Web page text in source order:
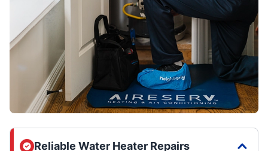
Reliable Water Heater Repairs